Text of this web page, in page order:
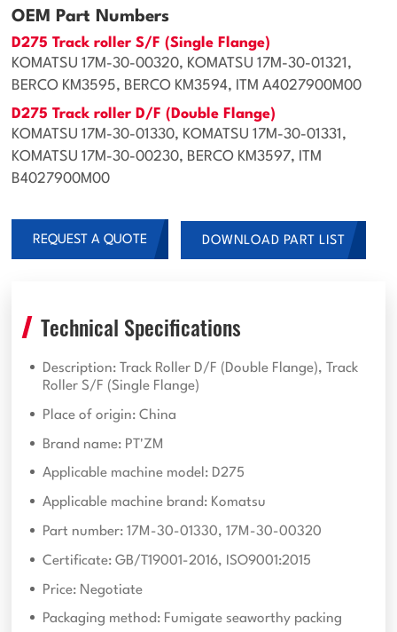
OEM Part Numbers
D275 Track roller S/F (Single Flange)
KOMATSU 17M-30-00320, KOMATSU 17M-30-01321,
BERCO KM3595, BERCO KM3594, ITM A4027900M00
D275 Track roller D/F (Double Flange)
KOMATSU 17M-30-01330, KOMATSU 17M-30-01331,
KOMATSU 17M-30-00230, BERCO KM3597, ITM
B4027900M00
REQUEST A QUOTE DOWNLOAD PART LIST
Technical Specifications
Description: Track Roller D/F (Double Flange), Track
Roller S/F (Single Flange)
Place of origin: China
Brand name: PT'ZM
Applicable machine model: D275
Applicable machine brand: Komatsu
Part number: 17M-30-01330, 17M-30-00320
Certificate: GB/T19001-2016, ISO9001:2015
Price: Negotiate
Packaging method: Fumigate seaworthy packing